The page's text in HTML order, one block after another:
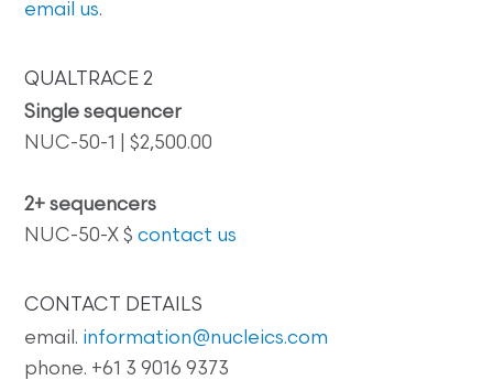
email us.
QUALTRACE 2
Single sequencer
NUC-50-1 | $2,500.00
2+ sequencers
NUC-50-X $contact us
CONTACT DETAILS
email. information@nucleics.com
phone. +61 3 9016 9373